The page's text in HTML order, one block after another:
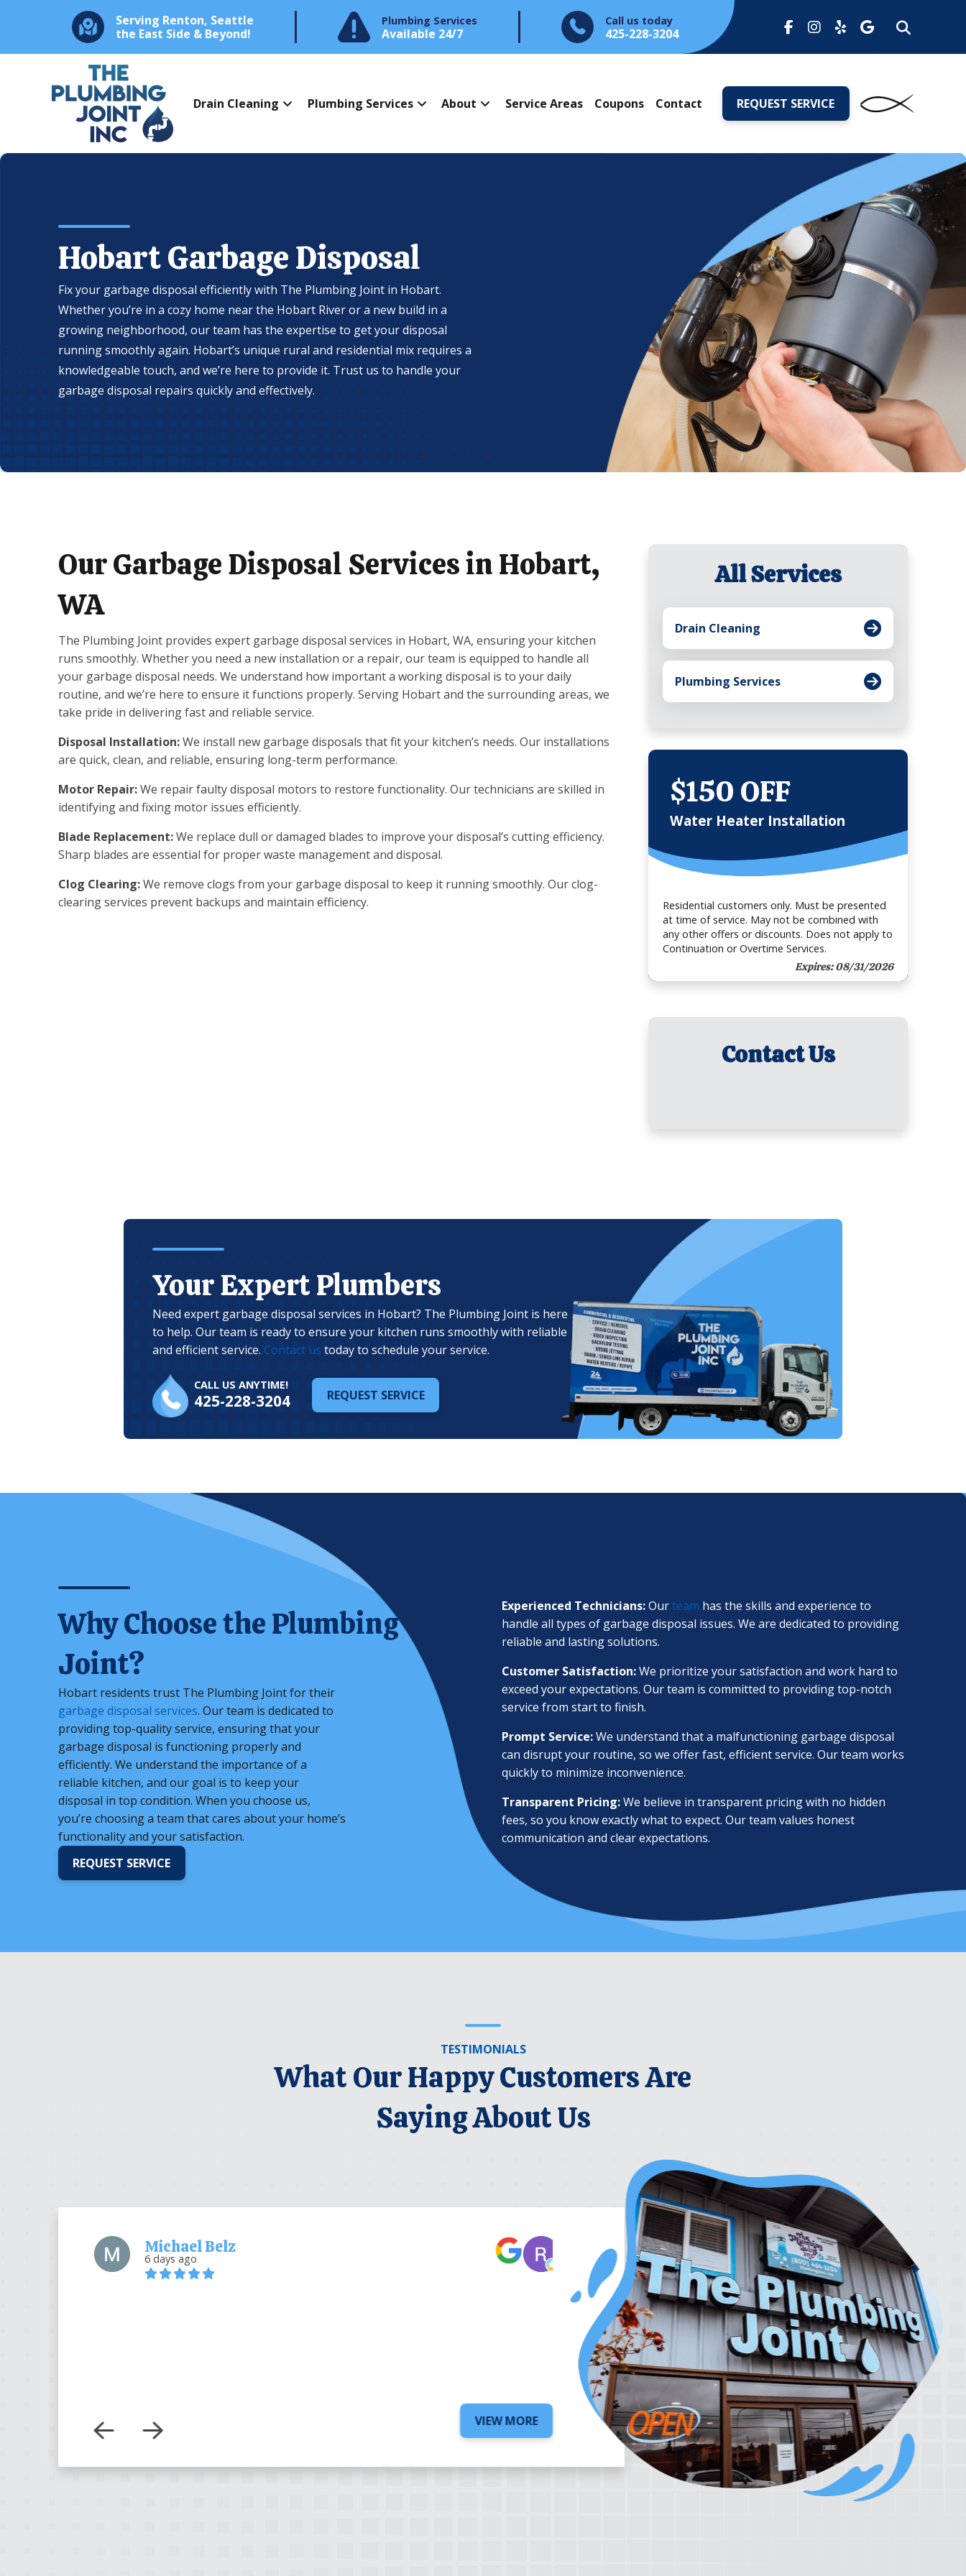
Serving Renton, Seattle
the East Side & Beyond!
Plumbing Services
Available 24/7
Call us today
425-228-3204
Drain Cleaning Plumbing Services About Service Areas Coupons Contact REQUEST SERVICE
Hobart Garbage Disposal
Fix your garbage disposal efficiently with The Plumbing Joint in Hobart.
Whether you’re in a cozy home near the Hobart River or a new build in a
growing neighborhood, our team has the expertise to get your disposal
running smoothly again. Hobart’s unique rural and residential mix requires a
knowledgeable touch, and we’re here to provide it. Trust us to handle your
garbage disposal repairs quickly and effectively.
Our Garbage Disposal Services in Hobart,
WA
The Plumbing Joint provides expert garbage disposal services in Hobart, WA, ensuring your kitchen
runs smoothly. Whether you need a new installation or a repair, our team is equipped to handle all
your garbage disposal needs. We understand how important a working disposal is to your daily
routine, and we’re here to ensure it functions properly. Serving Hobart and the surrounding areas, we
take pride in delivering fast and reliable service.
Disposal Installation:We install new garbage disposals that fit your kitchen’s needs. Our installations
are quick, clean, and reliable, ensuring long-term performance.
Motor Repair:We repair faulty disposal motors to restore functionality. Our technicians are skilled in
identifying and fixing motor issues efficiently.
Blade Replacement:We replace dull or damaged blades to improve your disposal’s cutting efficiency.
Sharp blades are essential for proper waste management and disposal.
Clog Clearing:We remove clogs from your garbage disposal to keep it running smoothly. Our clog-
clearing services prevent backups and maintain efficiency.
All Services
Drain Cleaning
Plumbing Services
$150 OFF
Water Heater Installation
Residential customers only. Must be presented
at time of service. May not be combined with
any other offers or discounts. Does not apply to
Continuation or Overtime Services.
Expires: 08/31/2026
Contact Us
Your Expert Plumbers
Need expert garbage disposal services in Hobart? The Plumbing Joint is here
to help. Our team is ready to ensure your kitchen runs smoothly with reliable
and efficient service. Contact us today to schedule your service.
CALL US ANYTIME!
425-228-3204 REQUEST SERVICE
Why Choose the Plumbing
Joint?
Hobart residents trust The Plumbing Joint for their
garbage disposal services. Our team is dedicated to
providing top-quality service, ensuring that your
garbage disposal is functioning properly and
efficiently. We understand the importance of a
reliable kitchen, and our goal is to keep your
disposal in top condition. When you choose us,
you’re choosing a team that cares about your home’s
functionality and your satisfaction.
REQUEST SERVICE
Experienced Technicians:Ourteam has the skills and experience to
handle all types of garbage disposal issues. We are dedicated to providing
reliable and lasting solutions.
Customer Satisfaction:We prioritize your satisfaction and work hard to
exceed your expectations. Our team is committed to providing top-notch
service from start to finish.
Prompt Service:We understand that a malfunctioning garbage disposal
can disrupt your routine, so we offer fast, efficient service. Our team works
quickly to minimize inconvenience.
Transparent Pricing:We believe in transparent pricing with no hidden
fees, so you know exactly what to expect. Our team values honest
communication and clear expectations.
TESTIMONIALS
What Our Happy Customers Are
Saying About Us
Michael Belz
6 days ago
Robert Berrier
6 days ago
VIEW MORE